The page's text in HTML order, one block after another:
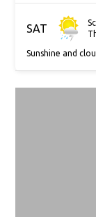
SAT
Sunshine and